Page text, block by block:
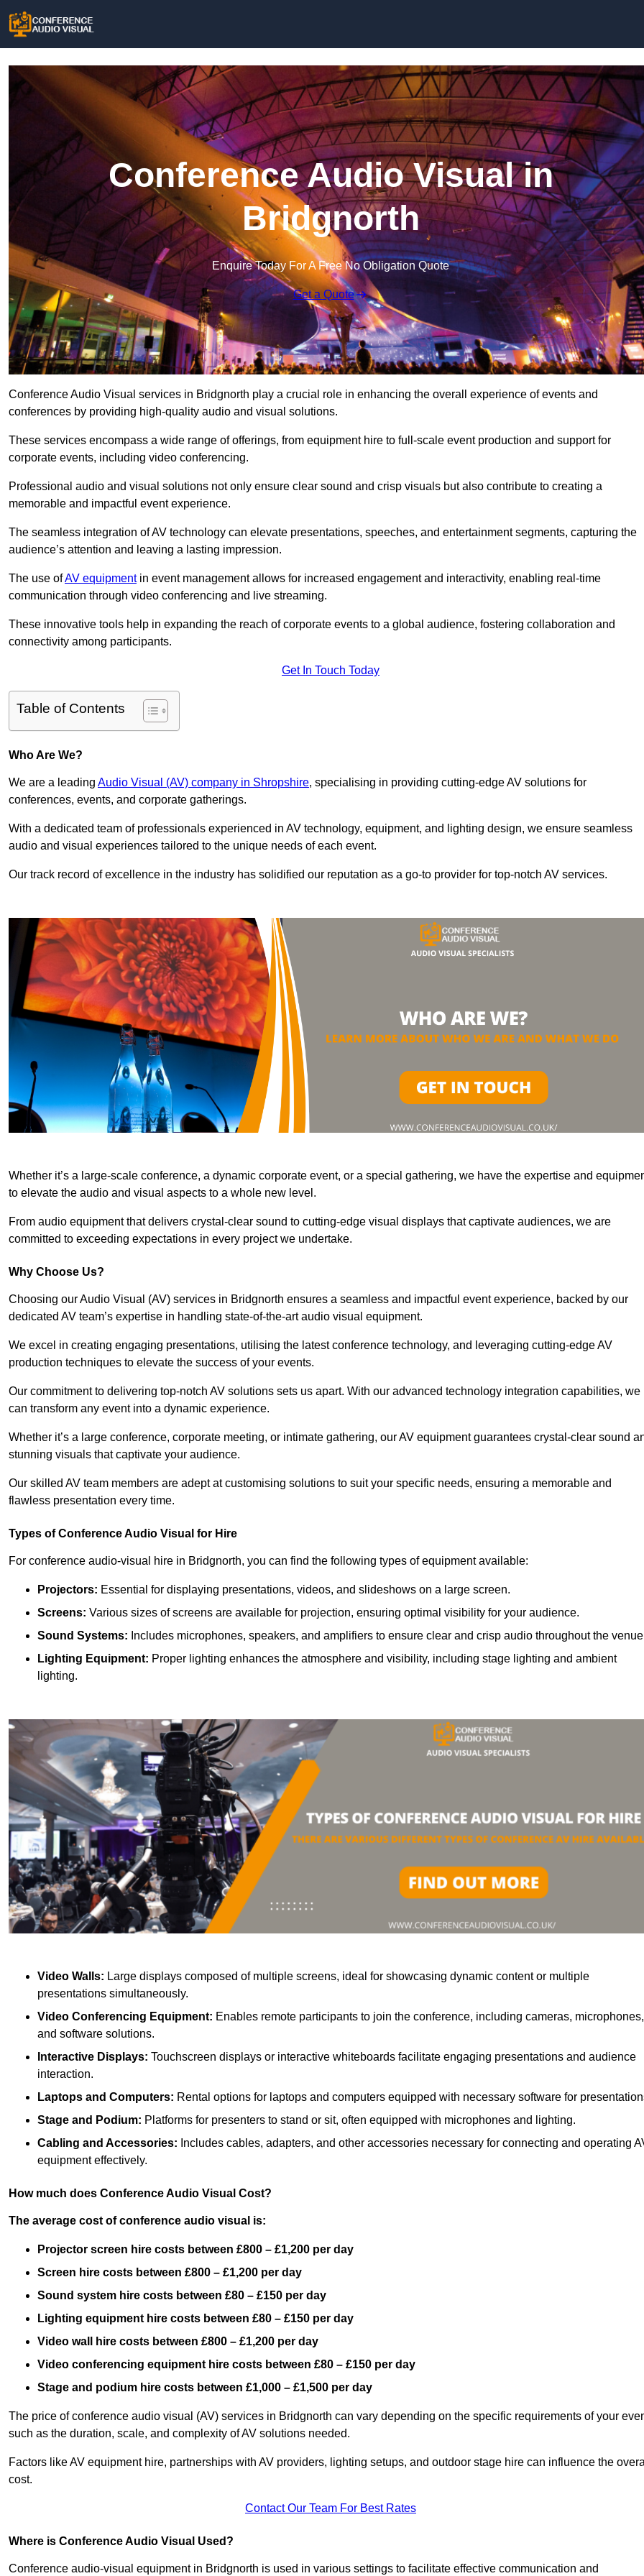
Conference Audio Visual in
Bridgnorth
Enquire Today For A Free No Obligation Quote
Get a Quote
Conference Audio Visual services in Bridgnorth play a crucial role in enhancing the overall experience of events and
conferences by providing high-quality audio and visual solutions.
These services encompass a wide range of offerings, from equipment hire to full-scale event production and support for
corporate events, including video conferencing.
Professional audio and visual solutions not only ensure clear sound and crisp visuals but also contribute to creating a
memorable and impactful event experience.
The seamless integration of AV technology can elevate presentations, speeches, and entertainment segments, capturing the
audience’s attention and leaving a lasting impression.
The use ofAV equipmentin event management allows for increased engagement and interactivity, enabling real-time
communication through video conferencing and live streaming.
These innovative tools help in expanding the reach of corporate events to a global audience, fostering collaboration and
connectivity among participants.
Get In Touch Today
Table of Contents
Who Are We?
We are a leading Audio Visual (AV) company in Shropshire, specialising in providing cutting-edge AV solutions for
conferences, events, and corporate gatherings.
With a dedicated team of professionals experienced in AV technology, equipment, and lighting design, we ensure seamless
audio and visual experiences tailored to the unique needs of each event.
Our track record of excellence in the industry has solidified our reputation as a go-to provider for top-notch AV services.
Whether it’s a large-scale conference, a dynamic corporate event, or a special gathering, we have the expertise and
to elevate the audio and visual aspects to a whole new level.
From audio equipment that delivers crystal-clear sound to cutting-edge visual displays that captivate audiences, we are
committed to exceeding expectations in every project we undertake.
Why Choose Us?
Choosing our Audio Visual (AV) services in Bridgnorth ensures a seamless and impactful event experience, backed by our
dedicated AV team’s expertise in handling state-of-the-art audio visual equipment.
We excel in creating engaging presentations, utilising the latest conference technology, and leveraging cutting-edge AV
production techniques to elevate the success of your events.
Our commitment to delivering top-notch AV solutions sets us apart. With our advanced technology integration capabilities, we
can transform any event into a dynamic experience.
Whether it’s a large conference, corporate meeting, or intimate gathering, our AV equipment guarantees crystal-clear sound
stunning visuals that captivate your audience.
Our skilled AV team members are adept at customising solutions to suit your specific needs, ensuring a memorable and
flawless presentation every time.
Types of Conference Audio Visual for Hire
For conference audio-visual hire in Bridgnorth, you can find the following types of equipment available:
Projectors: Essential for displaying presentations, videos, and slideshows on a large screen.
Screens: Various sizes of screens are available for projection, ensuring optimal visibility for your audience.
Sound Systems: Includes microphones, speakers, and amplifiers to ensure clear and crisp audio throughout the
Lighting Equipment: Proper lighting enhances the atmosphere and visibility, including stage lighting and ambient
lighting.
Video Walls: Large displays composed of multiple screens, ideal for showcasing dynamic content or multiple
presentations simultaneously.
Video Conferencing Equipment: Enables remote participants to join the conference, including cameras, microphones,
and software solutions.
Interactive Displays: Touchscreen displays or interactive whiteboards facilitate engaging presentations and audience
interaction.
Laptops and Computers: Rental options for laptops and computers equipped with necessary software for
Stage and Podium: Platforms for presenters to stand or sit, often equipped with microphones and lighting.
Cabling and Accessories: Includes cables, adapters, and other accessories necessary for connecting and operating
equipment effectively.
How much does Conference Audio Visual Cost?
The average cost of conference audio visual is:
Projector screen hire costs between £800 – £1,200 per day
Screen hire costs between £800 – £1,200 per day
Sound system hire costs between £80 – £150 per day
Lighting equipment hire costs between £80 – £150 per day
Video wall hire costs between £800 – £1,200 per day
Video conferencing equipment hire costs between £80 – £150 per day
Stage and podium hire costs between £1,000 – £1,500 per day
The price of conference audio visual (AV) services in Bridgnorth can vary depending on the specific requirements of your
such as the duration, scale, and complexity of AV solutions needed.
Factors like AV equipment hire, partnerships with AV providers, lighting setups, and outdoor stage hire can influence the
cost.
Contact Our Team For Best Rates
Where is Conference Audio Visual Used?
Conference audio-visual equipment in Bridgnorth is used in various settings to facilitate effective communication and